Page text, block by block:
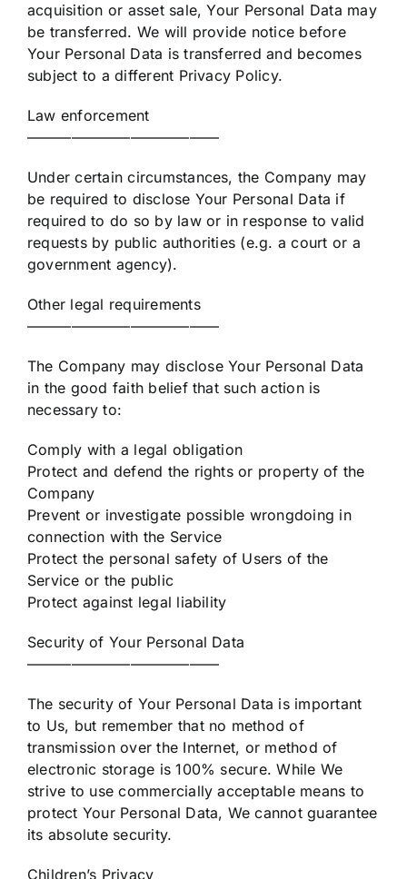
acquisition or asset sale, Your Personal Data may
be transferred. We will provide notice before
Your Personal Data is transferred and becomes
subject to a different Privacy Policy.
Law enforcement
—————————————
Under certain circumstances, the Company may
be required to disclose Your Personal Data if
required to do so by law or in response to valid
requests by public authorities (e.g. a court or a
government agency).
Other legal requirements
—————————————
The Company may disclose Your Personal Data
in the good faith belief that such action is
necessary to:
Comply with a legal obligation
Protect and defend the rights or property of the
Company
Prevent or investigate possible wrongdoing in
connection with the Service
Protect the personal safety of Users of the
Service or the public
Protect against legal liability
Security of Your Personal Data
—————————————
The security of Your Personal Data is important
to Us, but remember that no method of
transmission over the Internet, or method of
electronic storage is 100% secure. While We
strive to use commercially acceptable means to
protect Your Personal Data, We cannot guarantee
its absolute security.
Children’s Privacy